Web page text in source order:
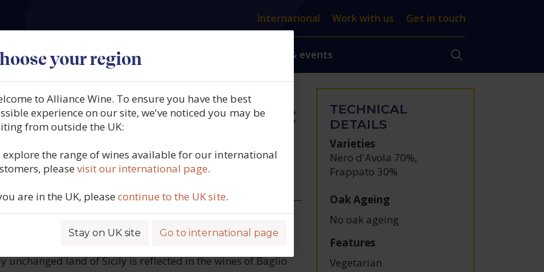
your region
to Alliance Wine. To ensure you have the best
experience on our site, we've noticed you may be
from outside the UK:
explore the range of wines available for our international
pleasevisit our international page.
are in the UK, pleasecontinue to the UK site.
Stay on UK site Go to international page
Our producers What we offer News & events
International Work with us Get in touch
U. Passimiento, DOC
2024
unchanged land of Sicily is reflected in the wines of Baglio
TECHNICAL
DETAILS
Varieties
Nero d'Avola 70%,
Frappato 30%
Oak Ageing
No oak ageing
Features
Vegetarian